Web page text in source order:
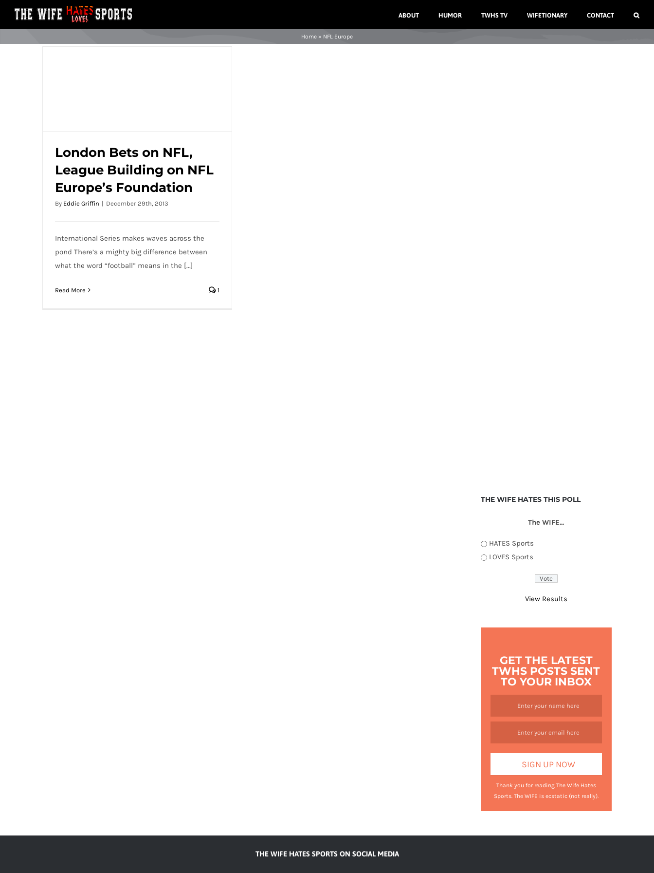
ABOUT HUMOR TWHS TV WIFETIONARY CONTACT
Home » NFL Europe
London Bets on NFL, League Building on
NFL Europe’s Foundation
London Bets on NFL,
League Building on NFL
Europe’s Foundation
By Eddie Griffin | December 29th, 2013
International Series makes waves across the
pond There’s a mighty big difference between
what the word “football” means in the [...]
Read More 1
THE WIFE HATES THIS POLL
The WIFE...
HATES Sports
LOVES Sports
View Results
GET THE LATEST
TWHS POSTS SENT
TO YOUR INBOX
Thank you for reading The Wife Hates
Sports. The WIFE is ecstatic (not really).
THE WIFE HATES SPORTS ON SOCIAL MEDIA